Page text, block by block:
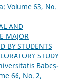
Volume 63, No.
AND
MAJOR
BY STUDENTS
STUDY
Babeș-
66, No. 2,